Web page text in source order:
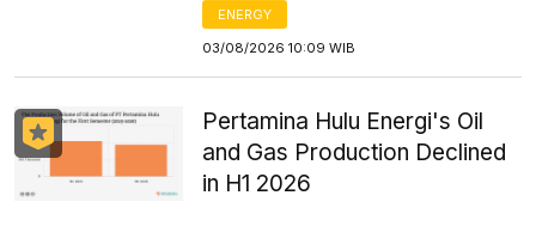
ENERGY
03/08/2026 10:09 WIB
Pertamina Hulu Energi's Oil
and Gas Production Declined
in H1 2026